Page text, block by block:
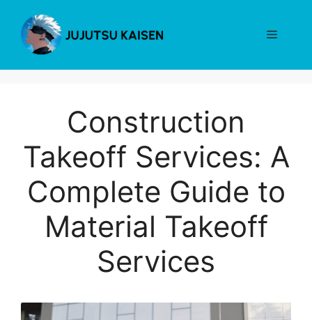
content
Menu
Construction
Takeoff Services: A
Complete Guide to
Material Takeoff
Services